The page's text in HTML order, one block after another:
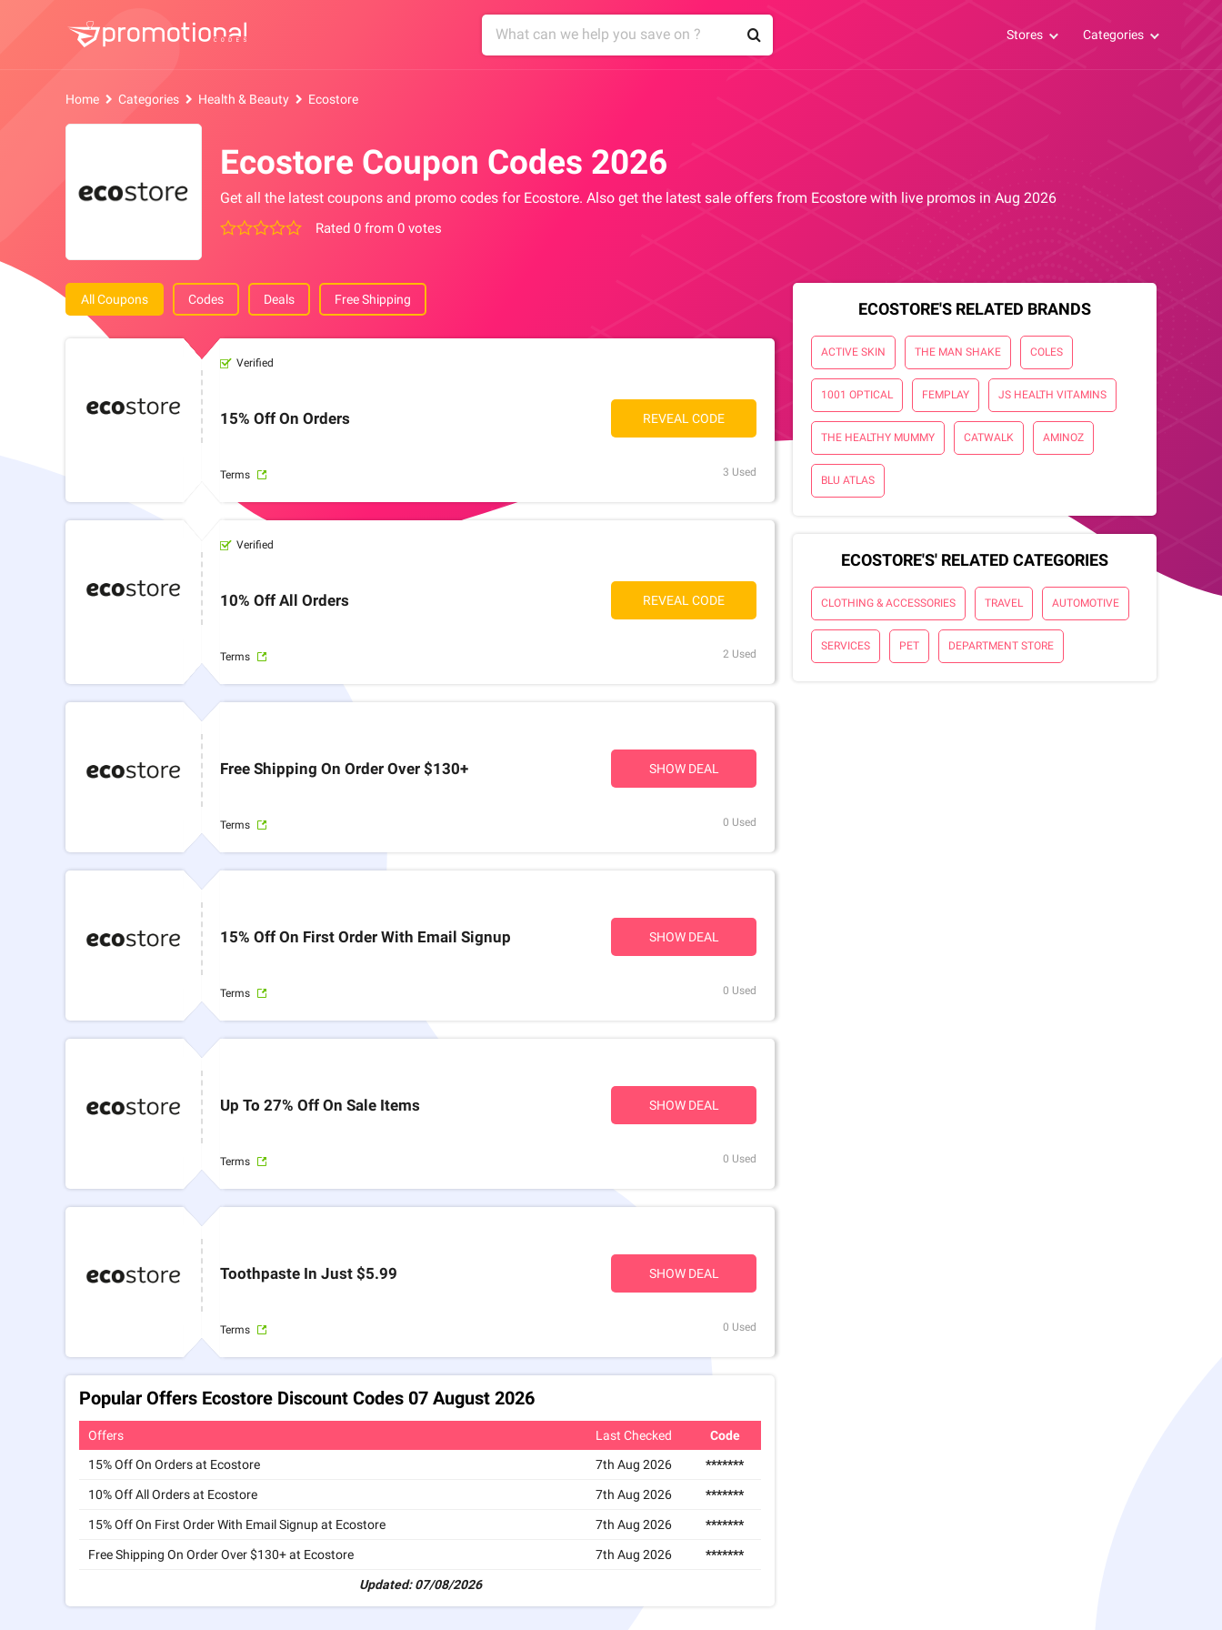
Stores Categories
Home Categories Health & Beauty Ecostore
Ecostore Coupon Codes 2026
Get all the latest coupons and promo codes for Ecostore. Also get the latest sale offers from Ecostore with live promos in Aug 2026
Rated 0 from 0 votes
All Coupons Codes Deals Free Shipping
Verified
15% Off On Orders REVEAL CODE
Terms 3 Used
Verified
10% Off All Orders REVEAL CODE
Terms 2 Used
Free Shipping On Order Over $130+ SHOW DEAL
Terms 0 Used
15% Off On First Order With Email Signup SHOW DEAL
Terms 0 Used
Up To 27% Off On Sale Items SHOW DEAL
Terms 0 Used
Toothpaste In Just $5.99 SHOW DEAL
Terms 0 Used
Popular Offers Ecostore Discount Codes 07 August 2026
Offers Last Checked
Code
15% Off On Orders at Ecostore
7th Aug 2026 *******
10% Off All Orders at Ecostore 7th Aug 2026 *******
15% Off On First Order With Email Signup at Ecostore 7th Aug 2026 *******
Free Shipping On Order Over $130+ at Ecostore 7th Aug 2026 *******
Updated: 07/08/2026
ECOSTORE'S RELATED BRANDS
ACTIVE SKIN THE MAN SHAKE COLES
1001 OPTICAL FEMPLAY JS HEALTH VITAMINS
THE HEALTHY MUMMY CATWALK AMINOZ
BLU ATLAS
ECOSTORE'S' RELATED CATEGORIES
CLOTHING & ACCESSORIES TRAVEL AUTOMOTIVE
SERVICES PET DEPARTMENT STORE